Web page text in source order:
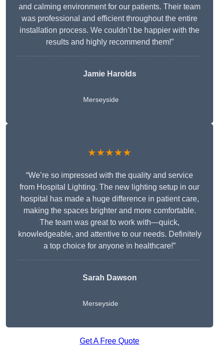
and calming environment for our patients. Their team
was professional and efficient throughout the entire
installation process. We couldn’t be happier with the
results and highly recommend them!”
Jamie Harolds
Merseyside
★★★★★
“We’re so impressed with the quality and service
from Hospital Lighting. The new lighting setup in our
hospital has made a huge difference in patient care,
making the spaces brighter and more comfortable.
The team was great to work with—quick,
knowledgeable, and attentive to our needs. Definitely
a top choice for anyone in healthcare!”
Sarah Dawson
Merseyside
Get A Free Quote